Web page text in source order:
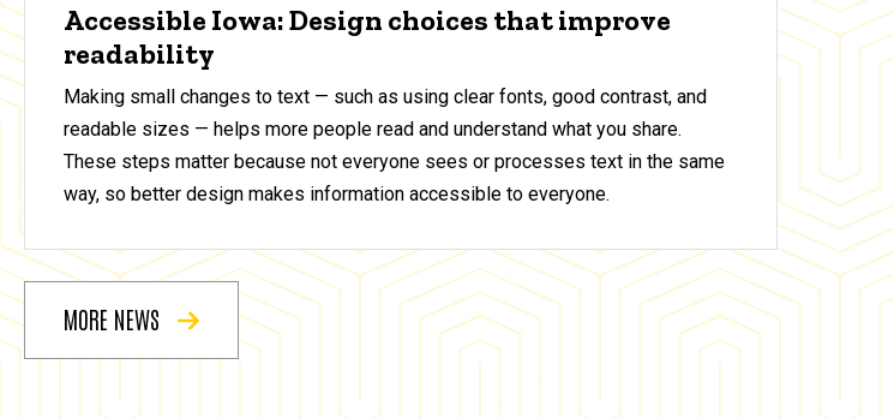
Accessible Iowa: Design choices that improve
readability
Making small changes to text — such as using clear fonts, good contrast, and
readable sizes — helps more people read and understand what you share.
These steps matter because not everyone sees or processes text in the same
way, so better design makes information accessible to everyone.
MORE NEWS